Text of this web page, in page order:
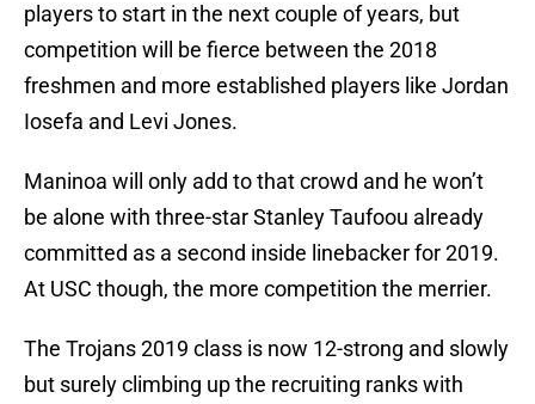
players to start in the next couple of years, but
competition will be fierce between the 2018
freshmen and more established players like Jordan
Iosefa and Levi Jones.
Maninoa will only add to that crowd and he won’t
be alone with three-star Stanley Taufoou already
committed as a second inside linebacker for 2019.
At USC though, the more competition the merrier.
The Trojans 2019 class is now 12-strong and slowly
but surely climbing up the recruiting ranks with